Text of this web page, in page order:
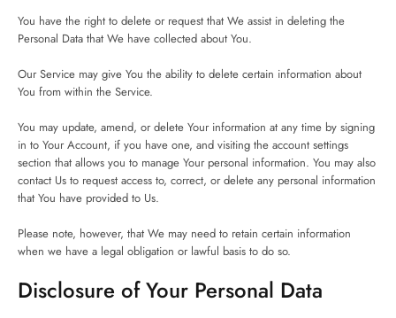
You have the right to delete or request that We assist in deleting the
Personal Data that We have collected about You.
Our Service may give You the ability to delete certain information about
You from within the Service.
You may update, amend, or delete Your information at any time by signing
in to Your Account, if you have one, and visiting the account settings
section that allows you to manage Your personal information. You may also
contact Us to request access to, correct, or delete any personal information
that You have provided to Us.
Please note, however, that We may need to retain certain information
when we have a legal obligation or lawful basis to do so.
Disclosure of Your Personal Data